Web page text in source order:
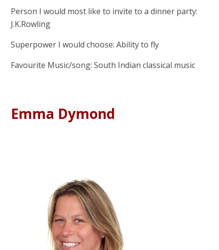
Person I would most like to invite to a dinner party:
J.K.Rowling
Superpower I would choose: Ability to fly
Favourite Music/song: South Indian classical music
Emma Dymond